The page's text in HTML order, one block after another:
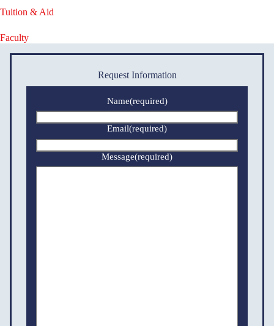
Tuition & Aid
Faculty
Request Information
Name(required)
Email(required)
Message(required)